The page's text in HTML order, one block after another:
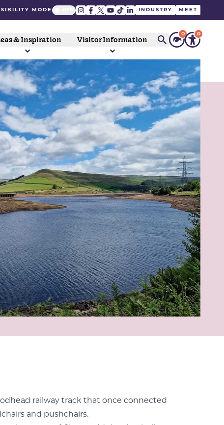
MODE INDUSTRY MEET
& Inspiration Visitor Information
0 0
railway track that once connected
and pushchairs.